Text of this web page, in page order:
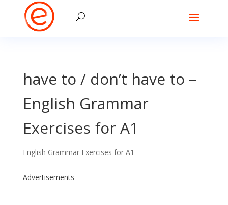
have to / don’t have to –
English Grammar
Exercises for A1
English Grammar Exercises for A1
Advertisements